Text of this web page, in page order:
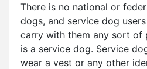
There is no national or
dogs, and service dog
carry with them any sort of
is a service dog. Service
wear a vest or any other